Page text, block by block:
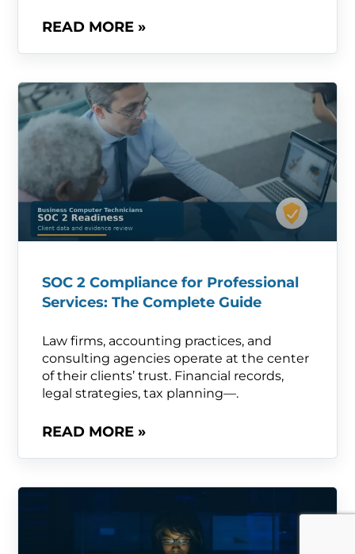
READ MORE »
SOC 2 Compliance for Professional
Services: The Complete Guide
Law firms, accounting practices, and
consulting agencies operate at the center
of their clients’ trust. Financial records,
legal strategies, tax planning—.
READ MORE »